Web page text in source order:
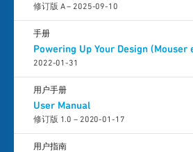
修订版 A – 2025-09-10
Powering Up Your Design (Mouser
2022-01-31
手册
User Manual
修订版 1.0 – 2020-01-17
用户手册
用户指南